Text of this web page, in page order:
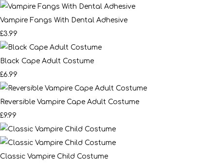
Vampire Fangs With Dental Adhesive
£3.99
Black Cape Adult Costume
£6.99
Reversible Vampire Cape Adult Costume
£9.99
Classic Vampire Child Costume